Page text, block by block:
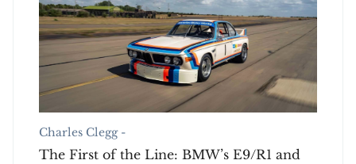
Charles Clegg -
The First of the Line: BMW’s E9/R1 and